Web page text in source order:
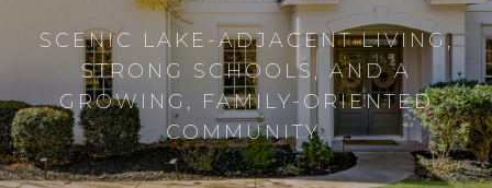
SCENIC LAKE-ADJACENT LIVING,
STRONG SCHOOLS, AND A
GROWING, FAMILY-ORIENTED
COMMUNITY.